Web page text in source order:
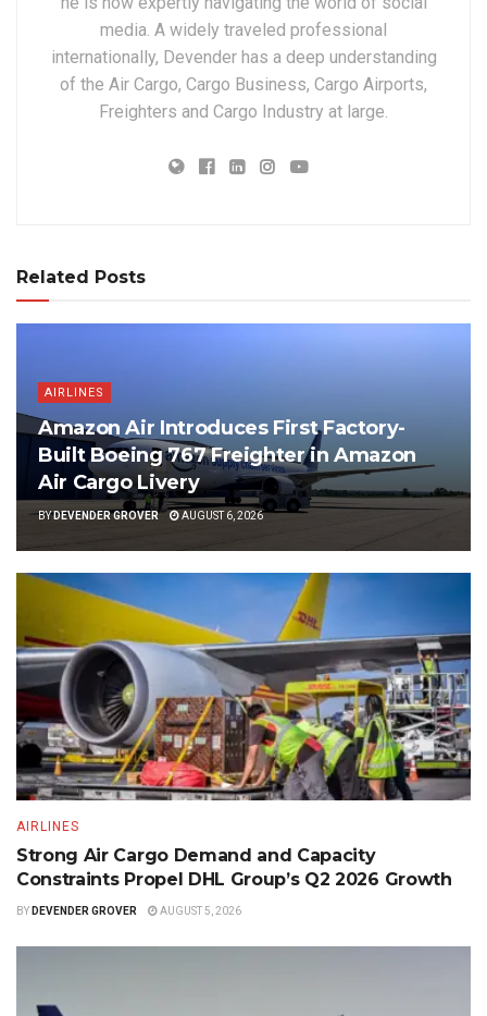
media. A widely traveled professional
internationally, Devender has a deep understanding
of the Air Cargo, Cargo Business, Cargo Airports,
Freighters and Cargo Industry at large.
Related Posts
AIRLINES
Amazon Air Introduces First Factory-
Built Boeing 767 Freighter in Amazon
Air Cargo Livery
BYDEVENDER GROVER AUGUST 6, 2026
AIRLINES
Strong Air Cargo Demand and Capacity
Constraints Propel DHL Group’s Q2 2026 Growth
BY DEVENDER GROVER AUGUST 5, 2026